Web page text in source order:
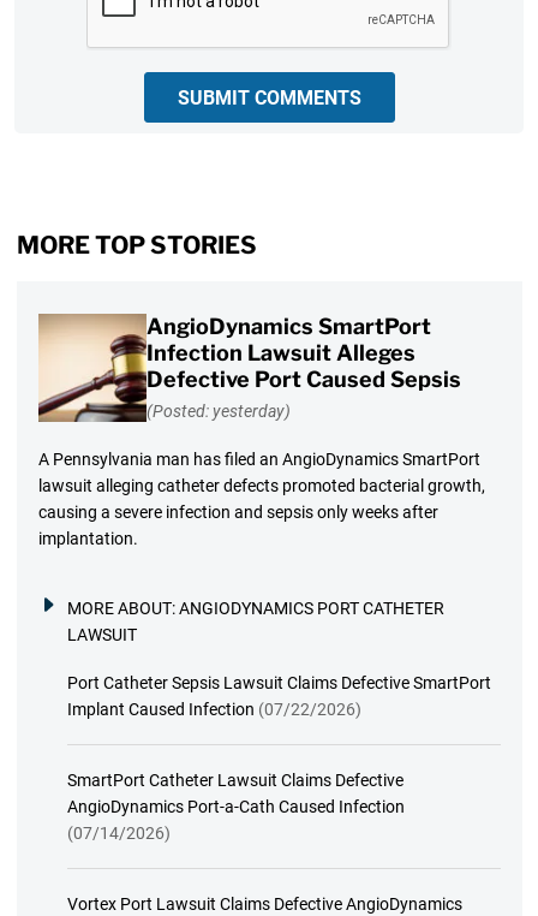
SUBMIT COMMENTS
MORE TOP STORIES
AngioDynamics SmartPort
Infection Lawsuit Alleges
Defective Port Caused Sepsis
(Posted: yesterday)
A Pennsylvania man has filed an AngioDynamics SmartPort
lawsuit alleging catheter defects promoted bacterial growth,
causing a severe infection and sepsis only weeks after
implantation.
MORE ABOUT:ANGIODYNAMICS PORT CATHETER
LAWSUIT
Port Catheter Sepsis Lawsuit Claims Defective SmartPort
Implant Caused Infection (07/22/2026)
SmartPort Catheter Lawsuit Claims Defective
AngioDynamics Port-a-Cath Caused Infection
(07/14/2026)
Vortex Port Lawsuit Claims Defective AngioDynamics